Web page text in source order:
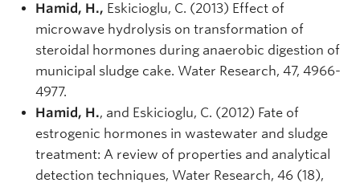
Hamid, H., Eskicioglu, C. (2013) Effect of
microwave hydrolysis on transformation of
steroidal hormones during anaerobic digestion of
municipal sludge cake. Water Research, 47, 4966-
4977.
Hamid, H., and Eskicioglu, C. (2012) Fate of
estrogenic hormones in wastewater and sludge
treatment: A review of properties and analytical
detection techniques, Water Research, 46 (18),